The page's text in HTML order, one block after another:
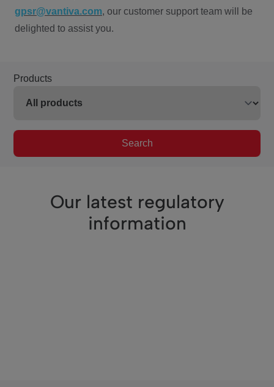
gpsr@vantiva.com, our customer support team will be
delighted to assist you.
Products
Search
Our latest regulatory
information